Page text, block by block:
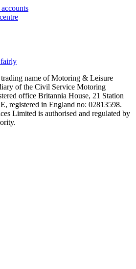
fairly
name of Motoring & Leisure
of the Civil Service Motoring
office Britannia House, 21 Station
registered in England no: 02813598.
Limited is authorised and regulated by